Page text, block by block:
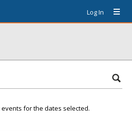
Log In
for the dates selected.